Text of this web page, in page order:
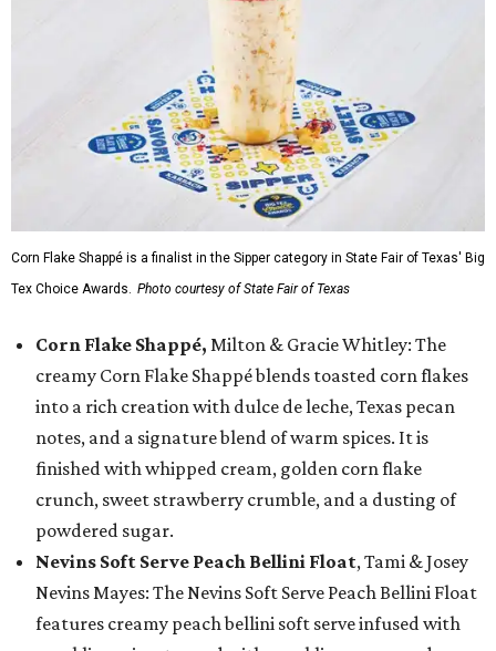
Corn Flake Shappé is a finalist in the Sipper category in State Fair of Texas' Big
Tex Choice Awards. Photo courtesy of State Fair of Texas
Corn Flake Shappé, Milton & Gracie Whitley: The
creamy Corn Flake Shappé blends toasted corn flakes
into a rich creation with dulce de leche, Texas pecan
notes, and a signature blend of warm spices. It is
finished with whipped cream, golden corn flake
crunch, sweet strawberry crumble, and a dusting of
powdered sugar.
Nevins Soft Serve Peach Bellini Float, Tami & Josey
Nevins Mayes: The Nevins Soft Serve Peach Bellini Float
features creamy peach bellini soft serve infused with